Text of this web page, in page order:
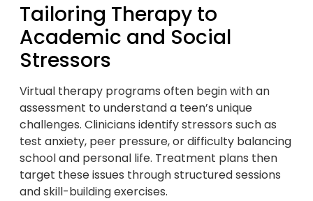
Tailoring Therapy to
Academic and Social
Stressors
Virtual therapy programs often begin with an
assessment to understand a teen’s unique
challenges. Clinicians identify stressors such as
test anxiety, peer pressure, or difficulty balancing
school and personal life. Treatment plans then
target these issues through structured sessions
and skill-building exercises.